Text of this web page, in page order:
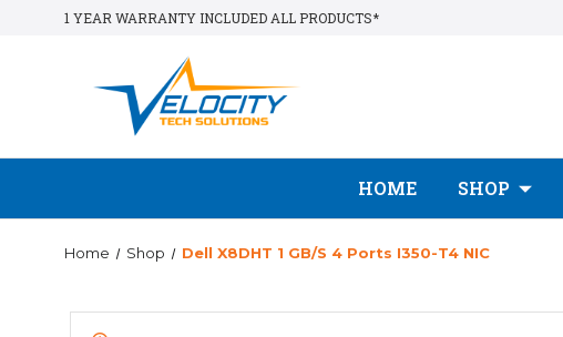
1 YEAR WARRANTY INCLUDED ALL PRODUCTS*
HOME SHOP
Home Shop Dell X8DHT 1 GB/s 4 Ports I350-T4 NIC